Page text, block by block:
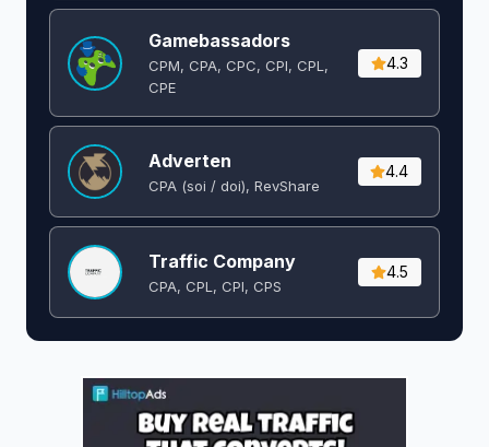
Gamebassadors
CPM, CPA, CPC, CPI, CPL,
CPE
4.3
Adverten
CPA (soi / doi), RevShare
4.4
Traffic Company
CPA, CPL, CPI, CPS
4.5